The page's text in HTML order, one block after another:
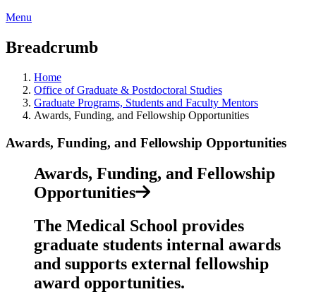
Menu
Breadcrumb
Home
Office of Graduate & Postdoctoral Studies
Graduate Programs, Students and Faculty Mentors
Awards, Funding, and Fellowship Opportunities
Awards, Funding, and Fellowship Opportunities
Awards, Funding, and Fellowship
Opportunities
The Medical School provides
graduate students internal awards
and supports external fellowship
award opportunities.